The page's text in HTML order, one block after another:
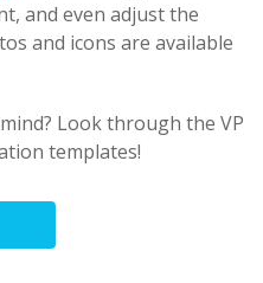
and even adjust the
and icons are available
Look through the VP
templates!